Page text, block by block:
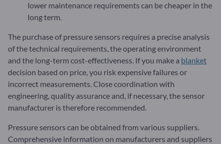
lower maintenance requirements can be cheaper in the
long term.
The purchase of pressure sensors requires a precise analysis
of the technical requirements, the operating environment
and the long-term cost-effectiveness. If you make a blanket
decision based on price, you risk expensive failures or
incorrect measurements. Close coordination with
engineering, quality assurance and, if necessary, the sensor
manufacturer is therefore recommended.
Pressure sensors can be obtained from various suppliers.
Comprehensive information on manufacturers and suppliers